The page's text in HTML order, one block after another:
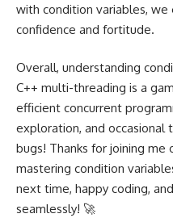
with condition variables,
confidence and fortitude.
Overall, understanding
C++ multi-threading is a
efficient concurrent
exploration, and
bugs! Thanks for joining
mastering condition
next time, happy coding,
seamlessly! 🚀